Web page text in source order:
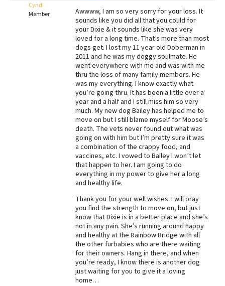
Best Natural Food
Best Puppy Food
Cyndi
Member
Awwww, I am so very sorry for your loss. It
sounds like you did all that you could for
your Dixie & it sounds like she was very
loved for a long time. That’s more than most
dogs get. I lost my 11 year old Doberman in
2011 and he was my doggy soulmate. He
went everywhere with me and was with me
thru the loss of many family members. He
was my everything. I know exactly what
you’re going thru. It has been a little over a
year and a half and I still miss him so very
much. My new dog Bailey has helped me to
move on but I still blame myself for Moose’s
death. The vets never found out what was
going on with him but I’m pretty sure it was
a combination of the crappy food, and
vaccines, etc. I vowed to Bailey I won’t let
that happen to her. I am going to do
everything in my power to give her a long
and healthy life.
Thank you for your well wishes. I will pray
you find the strength to move on, but just
know that Dixie is in a better place and she’s
not in any pain. She’s running around happy
and healthy at the Rainbow Bridge with all
the other furbabies who are there waiting
for their owners. Hang in there, and when
you’re ready, I know there is another dog
just waiting for you to give it a loving
home…